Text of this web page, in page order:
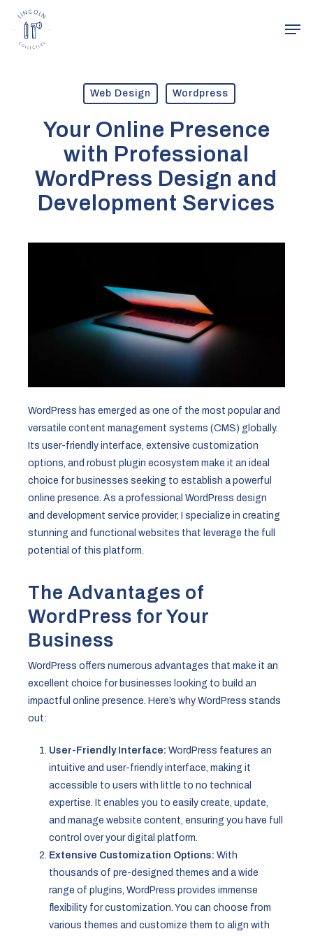
main
Web Design Wordpress
Your Online Presence
with Professional
WordPress Design and
Development Services
WordPress has emerged as one of the most popular and
versatile content management systems (CMS) globally.
Its user-friendly interface, extensive customization
options, and robust plugin ecosystem make it an ideal
choice for businesses seeking to establish a powerful
online presence. As a professional WordPress design
and development service provider, I specialize in creating
stunning and functional websites that leverage the full
potential of this platform.
The Advantages of
WordPress for Your
Business
WordPress offers numerous advantages that make it an
excellent choice for businesses looking to build an
impactful online presence. Here’s why WordPress stands
out:
User-Friendly Interface: WordPress features an
intuitive and user-friendly interface, making it
accessible to users with little to no technical
expertise. It enables you to easily create, update,
and manage website content, ensuring you have full
control over your digital platform.
Extensive Customization Options: With
thousands of pre-designed themes and a wide
range of plugins, WordPress provides immense
flexibility for customization. You can choose from
various themes and customize them to align with